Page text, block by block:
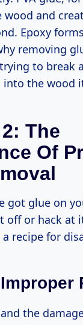
and
Epoxy
removing
to break
into the wood
The
Of
got glue on
off or hack at
a recipe for
the